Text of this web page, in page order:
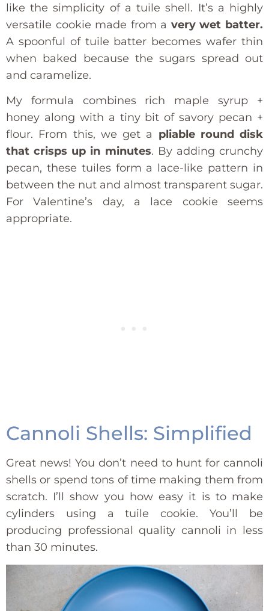
like the simplicity of a tuile shell. It’s a highly
versatile cookie made from a very wet batter.
A spoonful of tuile batter becomes wafer thin
when baked because the sugars spread out
and caramelize.
My formula combines rich maple syrup +
honey along with a tiny bit of savory pecan +
flour. From this, we get a pliable round disk
that crisps up in minutes. By adding crunchy
pecan, these tuiles form a lace-like pattern in
between the nut and almost transparent sugar.
For Valentine’s day, a lace cookie seems
appropriate.
Cannoli Shells: Simplified
Great news! You don’t need to hunt for cannoli
shells or spend tons of time making them from
scratch. I’ll show you how easy it is to make
cylinders using a tuile cookie. You’ll be
producing professional quality cannoli in less
than 30 minutes.